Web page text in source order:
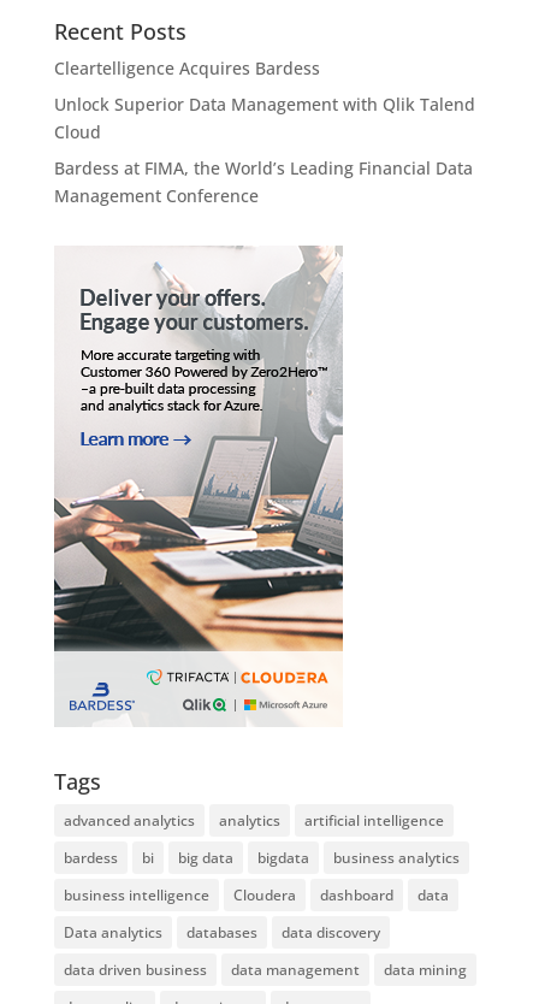
Recent Posts
Cleartelligence Acquires Bardess
Unlock Superior Data Management with Qlik Talend
Cloud
Bardess at FIMA, the World’s Leading Financial Data
Management Conference
Tags
advanced analytics analytics
artificial intelligence
bardess
bi big data bigdata
business analytics
business intelligence
Cloudera dashboard
data
Data analytics
databases
data discovery
data driven business
data management
data mining